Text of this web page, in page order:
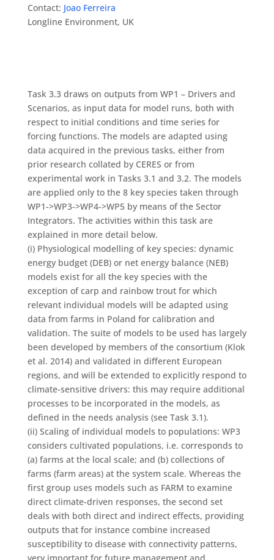
Contact: Joao Ferreira
Longline Environment, UK
Task 3.3 draws on outputs from WP1 – Drivers and
Scenarios, as input data for model runs, both with
respect to initial conditions and time series for
forcing functions. The models are adapted using
data acquired in the previous tasks, either from
prior research collated by CERES or from
experimental work in Tasks 3.1 and 3.2. The models
are applied only to the 8 key species taken through
WP1->WP3->WP4->WP5 by means of the Sector
Integrators. The activities within this task are
explained in more detail below.
(i) Physiological modelling of key species: dynamic
energy budget (DEB) or net energy balance (NEB)
models exist for all the key species with the
exception of carp and rainbow trout for which
relevant individual models will be adapted using
data from farms in Poland for calibration and
validation. The suite of models to be used has largely
been developed by members of the consortium (Klok
et al. 2014) and validated in different European
regions, and will be extended to explicitly respond to
climate-sensitive drivers: this may require additional
processes to be incorporated in the models, as
defined in the needs analysis (see Task 3.1).
(ii) Scaling of individual models to populations: WP3
considers cultivated populations, i.e. corresponds to
(a) farms at the local scale; and (b) collections of
farms (farm areas) at the system scale. Whereas the
first group uses models such as FARM to examine
direct climate-driven responses, the second set
deals with both direct and indirect effects, providing
outputs that for instance combine increased
susceptibility to disease with connectivity patterns,